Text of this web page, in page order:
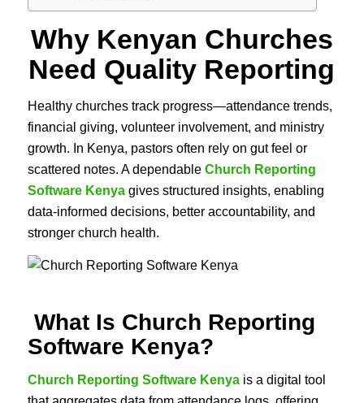
Why Kenyan Churches
Need Quality Reporting
Healthy churches track progress—attendance trends,
financial giving, volunteer involvement, and ministry
growth. In Kenya, pastors often rely on gut feel or
scattered notes. A dependable Church Reporting
Software Kenyagives structured insights, enabling
data-informed decisions, better accountability, and
stronger church health.
What Is Church Reporting
Software Kenya?
Church Reporting Software Kenyais a digital tool